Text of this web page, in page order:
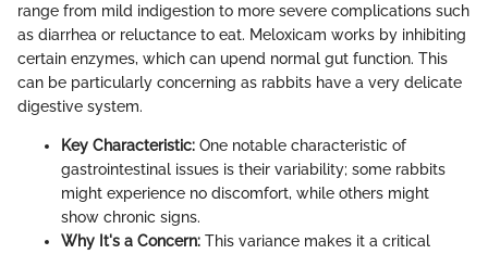
range from mild indigestion to more severe complications such
as diarrhea or reluctance to eat. Meloxicam works by inhibiting
certain enzymes, which can upend normal gut function. This
can be particularly concerning as rabbits have a very delicate
digestive system.
Key Characteristic: One notable characteristic of
gastrointestinal issues is their variability; some rabbits
might experience no discomfort, while others might
show chronic signs.
Why It's a Concern: This variance makes it a critical